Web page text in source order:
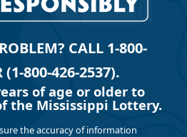
CALL 1-800-
(1-800-426-2537).
of age or older to
the Mississippi Lottery.
the accuracy of information